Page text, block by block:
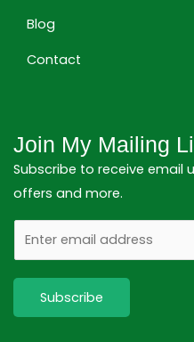
Blog
Contact
Join My Mailing
Subscribe to receive email
offers and more.
a
Subscribe